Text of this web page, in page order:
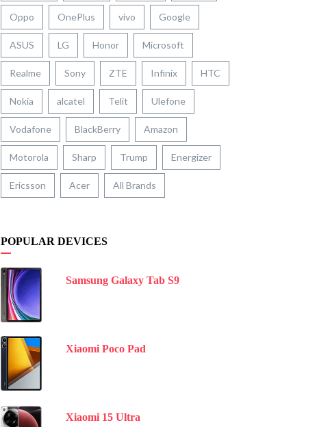
Oppo OnePlus vivo Google
ASUS LG Honor Microsoft
Realme Sony ZTE Infinix HTC
Nokia alcatel Telit Ulefone
Vodafone BlackBerry Amazon
Motorola Sharp Trump Energizer
Ericsson Acer All Brands
POPULAR DEVICES
Samsung Galaxy Tab S9
Xiaomi Poco Pad
Xiaomi 15 Ultra